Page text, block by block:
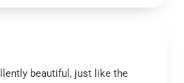
beautiful, just like the